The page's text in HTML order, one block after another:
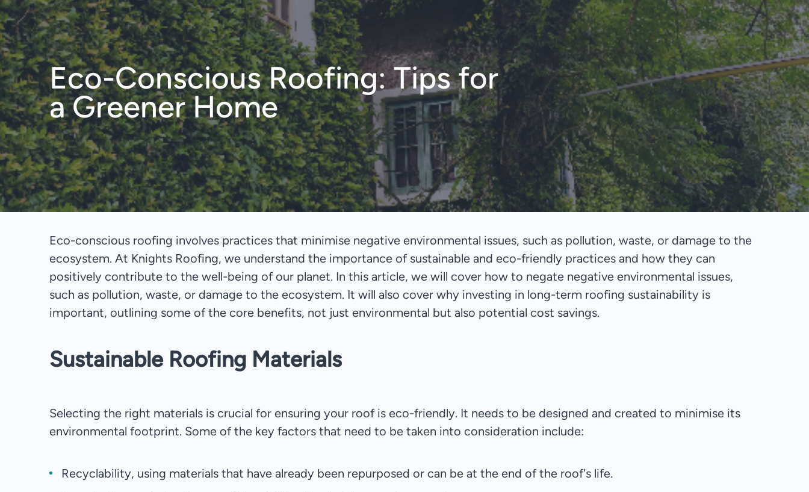
Eco-Conscious Roofing: Tips for
a Greener Home
Eco-conscious roofing involves practices that minimise negative environmental issues, such as pollution, waste, or damage to the
ecosystem. At Knights Roofing, we understand the importance of sustainable and eco-friendly practices and how they can
positively contribute to the well-being of our planet. In this article, we will cover how to negate negative environmental issues,
such as pollution, waste, or damage to the ecosystem. It will also cover why investing in long-term roofing sustainability is
important, outlining some of the core benefits, not just environmental but also potential cost savings.
Sustainable Roofing Materials
Selecting the right materials is crucial for ensuring your roof is eco-friendly. It needs to be designed and created to minimise its
environmental footprint. Some of the key factors that need to be taken into consideration include:
Recyclability, using materials that have already been repurposed or can be at the end of the roof's life.